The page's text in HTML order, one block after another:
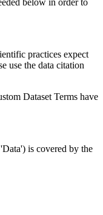
practices expect
use the data citation
Dataset Terms have
is covered by the